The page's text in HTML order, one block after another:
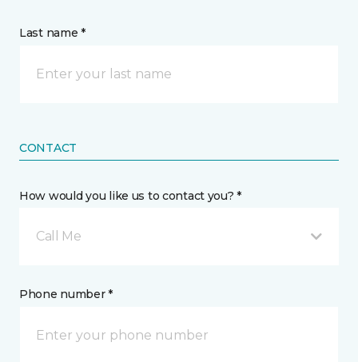
Last name *
CONTACT
How would you like us to contact you? *
Call Me
Phone number *